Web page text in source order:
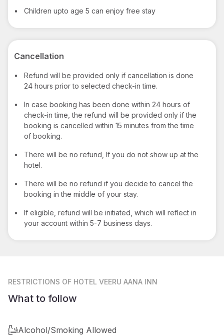
• Children upto age 5 can enjoy free stay
Cancellation
•
Refund will be provided only if cancellation is done
24 hours prior to selected check-in time.
•
In case booking has been done within 24 hours of
check-in time, the refund will be provided only if the
booking is cancelled within 15 minutes from the time
of booking.
•
There will be no refund, If you do not show up at the
hotel.
•
There will be no refund if you decide to cancel the
booking in the middle of your stay.
•
If eligible, refund will be initiated, which will reflect in
your account within 5-7 business days.
RESTRICTIONS OF HOTEL VEERU AANA INN
What to follow
Alcohol/Smoking Allowed